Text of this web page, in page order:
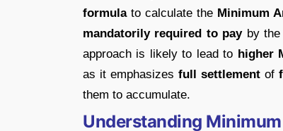
formulato calculate the Minimum
mandatorily required to payby the
approach is likely to lead to higher
as it emphasizes full settlementof
them to accumulate.
Understanding